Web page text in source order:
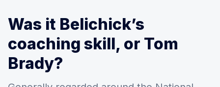
Was it Belichick’s
coaching skill, or Tom
Brady?